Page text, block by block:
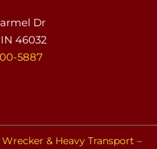
Dr
46032
5887
Wrecker & Heavy Transport –